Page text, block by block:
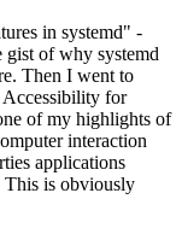
in systemd" -
gist of why systemd
Then I went to
for
of my highlights of
interaction
applications
This is obviously